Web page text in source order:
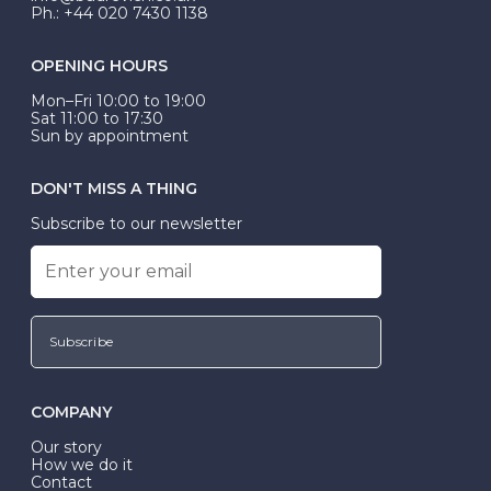
Ph.: +44 020 7430 1138
OPENING HOURS
Mon–Fri 10:00 to 19:00
Sat 11:00 to 17:30
Sun by appointment
DON'T MISS A THING
Subscribe to our newsletter
Subscribe
COMPANY
Our story
How we do it
Contact